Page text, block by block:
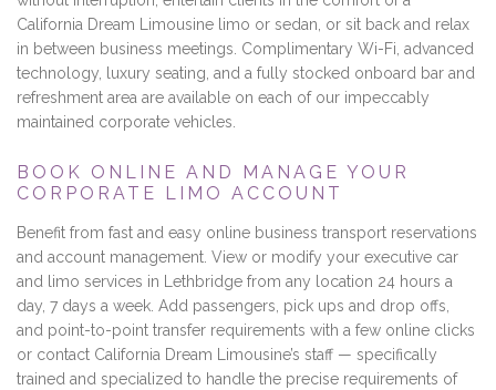
California Dream Limousine limo or sedan, or sit back and relax
in between business meetings. Complimentary Wi-Fi, advanced
technology, luxury seating, and a fully stocked onboard bar and
refreshment area are available on each of our impeccably
maintained corporate vehicles.
BOOK ONLINE AND MANAGE YOUR
CORPORATE LIMO ACCOUNT
Benefit from fast and easy online business transport reservations
and account management. View or modify your executive car
and limo services in Lethbridge from any location 24 hours a
day, 7 days a week. Add passengers, pick ups and drop offs,
and point-to-point transfer requirements with a few online clicks
or contact California Dream Limousine’s staff — specifically
trained and specialized to handle the precise requirements of